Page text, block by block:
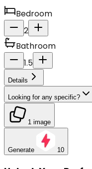
Bedroom
2
Bathroom
1.5
Details
Looking for any specific?
1 image
Generate 10